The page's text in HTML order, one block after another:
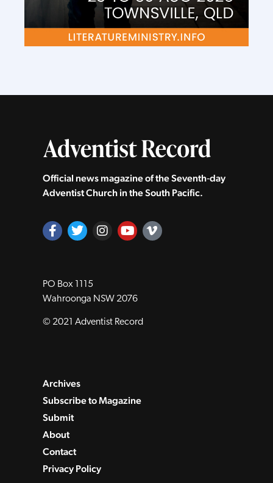
Official news magazine of the Seventh‑day
Adventist Church in the South Pacific.
PO Box 1115
Wahroonga NSW 2076
© 2021 Adventist Record
Archives
Subscribe to Magazine
Submit
About
Contact
Privacy Policy